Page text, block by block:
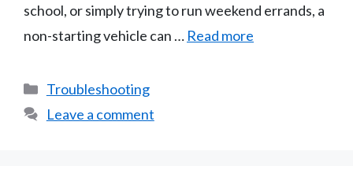
school, or simply trying to run weekend errands, a
non-starting vehicle can … Read more
Categories
Troubleshooting
Leave a comment